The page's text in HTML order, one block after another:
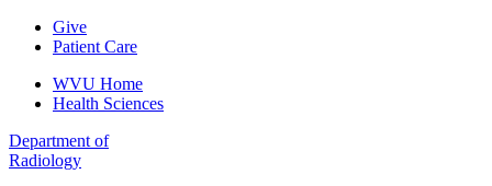
Give
Patient Care
WVU Home
Health Sciences
Department of
Radiology